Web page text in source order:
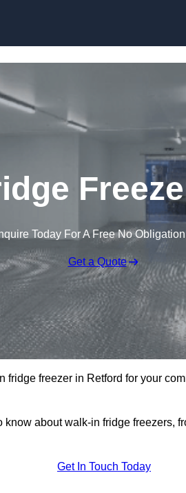
Today For A Free No
Get a Quote
fridge freezer in Retford for your
about walk-in fridge freezers,
Get In Touch Today